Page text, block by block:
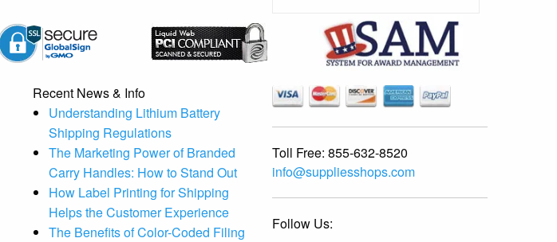
Recent News & Info
Understanding Lithium Battery
Shipping Regulations
The Marketing Power of Branded
Carry Handles: How to Stand Out
How Label Printing for Shipping
Helps the Customer Experience
The Benefits of Color-Coded Filing
Toll Free: 855-632-8520
info@suppliesshops.com
Follow Us: